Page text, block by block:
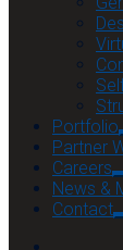
Portfolio
Partner
Careers
News &
Contact